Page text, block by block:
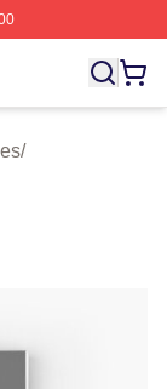
Licensed
/